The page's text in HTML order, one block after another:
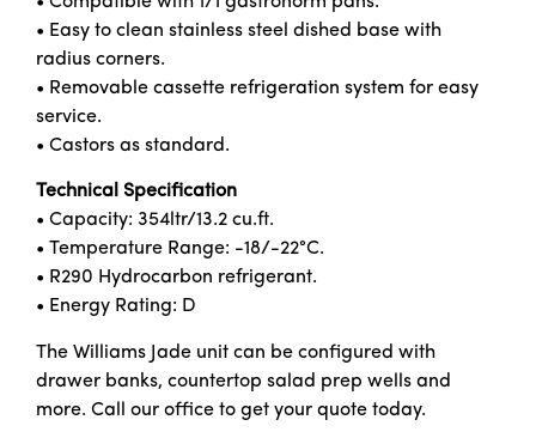
• Easy to clean stainless steel dished base with
radius corners.
• Removable cassette refrigeration system for easy
service.
• Castors as standard.
Technical Specification
• Capacity: 354ltr/13.2 cu.ft.
• Temperature Range: -18/-22°C.
• R290 Hydrocarbon refrigerant.
• Energy Rating: D
The Williams Jade unit can be configured with
drawer banks, countertop salad prep wells and
more. Call our office to get your quote today.